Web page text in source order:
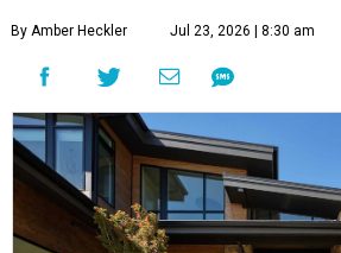
By Amber Heckler Jul 23, 2026 | 8:30 am